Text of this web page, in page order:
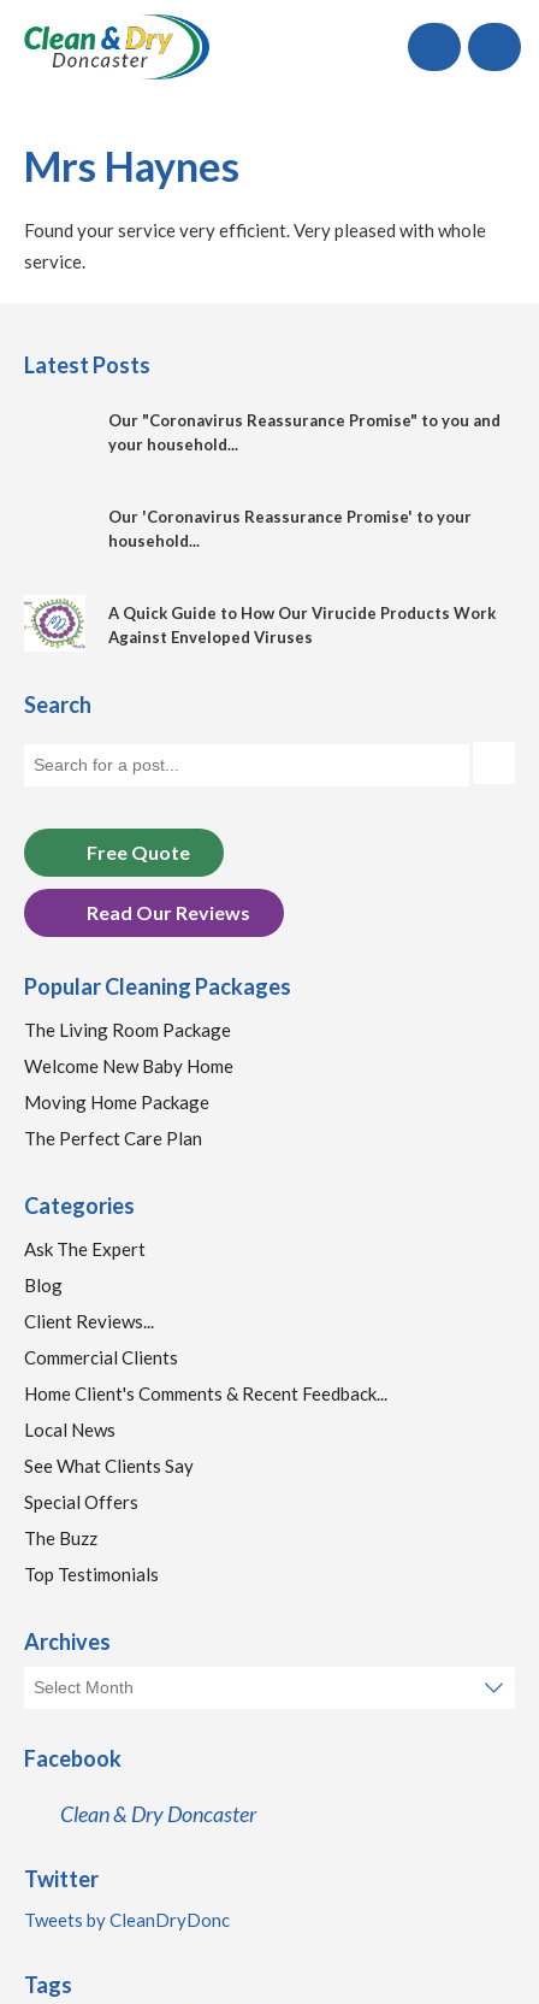
Call
Mrs Haynes
Found your service very efficient. Very pleased with whole
service.
Latest Posts
Our "Coronavirus Reassurance Promise" to you and
your household...
Our 'Coronavirus Reassurance Promise' to your
household...
A Quick Guide to How Our Virucide Products Work
Against Enveloped Viruses
Search
Free Quote
Read Our Reviews
Popular Cleaning Packages
The Living Room Package
Welcome New Baby Home
Moving Home Package
The Perfect Care Plan
Categories
Ask The Expert
Blog
Client Reviews...
Commercial Clients
Home Client's Comments & Recent Feedback...
Local News
See What Clients Say
Special Offers
The Buzz
Top Testimonials
Archives
Facebook
Clean & Dry Doncaster
Twitter
Tweets by CleanDryDonc
Tags